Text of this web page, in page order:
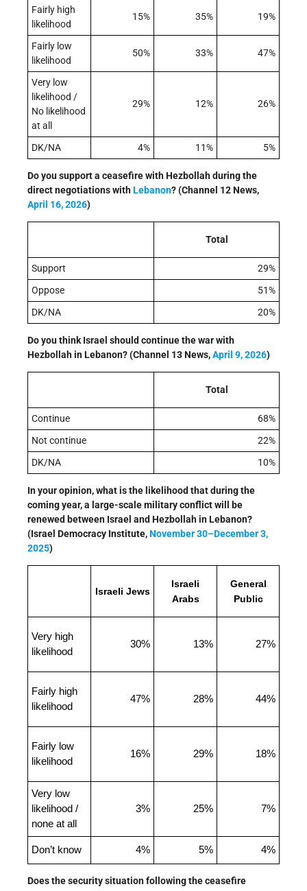
Fairly high
likelihood
15% 35% 19%
Fairly low
likelihood
50% 33% 47%
Very low
likelihood /
No likelihood
at all
29% 12% 26%
DK/NA 4% 11% 5%
Do you support a ceasefire with Hezbollah during the
direct negotiations withLebanon? (Channel 12 News,
April 16, 2026)
Total
Support
29%
Oppose
51%
DK/NA
20%
Do you think Israel should continue the war with
Hezbollah in Lebanon? (Channel 13 News,April 9, 2026)
Total
Continue
68%
Not continue
22%
DK/NA
10%
In your opinion, what is the likelihood that during the
coming year, a large-scale military conflict will be
renewed between Israel and Hezbollah in Lebanon?
(Israel Democracy Institute,November 30–December 3,
2025)
Israeli Jews
Israeli
Arabs
General
Public
Very high
likelihood
30% 13% 27%
Fairly high
likelihood
47% 28% 44%
Fairly low
likelihood
16% 29% 18%
Very low
likelihood /
none at all
3% 25% 7%
Don’t know 4% 5% 4%
Does the security situation following the ceasefire